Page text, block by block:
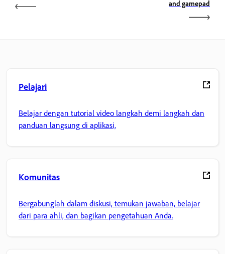
and gamepad
Pelajari
Belajar dengan tutorial video langkah demi langkah dan
panduan langsung di aplikasi,
Komunitas
Bergabunglah dalam diskusi, temukan jawaban, belajar
dari para ahli, dan bagikan pengetahuan Anda.